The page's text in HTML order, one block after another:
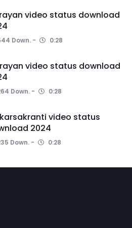
video status download
Down. 0:28
video status download
Down. 0:28
video status
2024
Down. 0:28